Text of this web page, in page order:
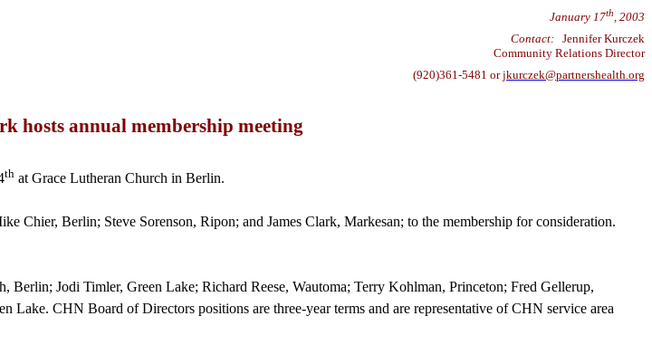
January 17th, 2003
Contact: Jennifer Kurczek
Community Relations Director
(920)361-5481 orjkurczek@partnershealth.org
hosts annual membership meeting
th at Grace Lutheran Church in Berlin.
Chier, Berlin; Steve Sorenson, Ripon; and James Clark, Markesan; to the membership for consideration.
, Berlin; Jodi Timler, Green Lake; Richard Reese, Wautoma; Terry Kohlman, Princeton; Fred Gellerup,
Lake. CHN Board of Directors positions are three-year terms and are representative of CHN service area